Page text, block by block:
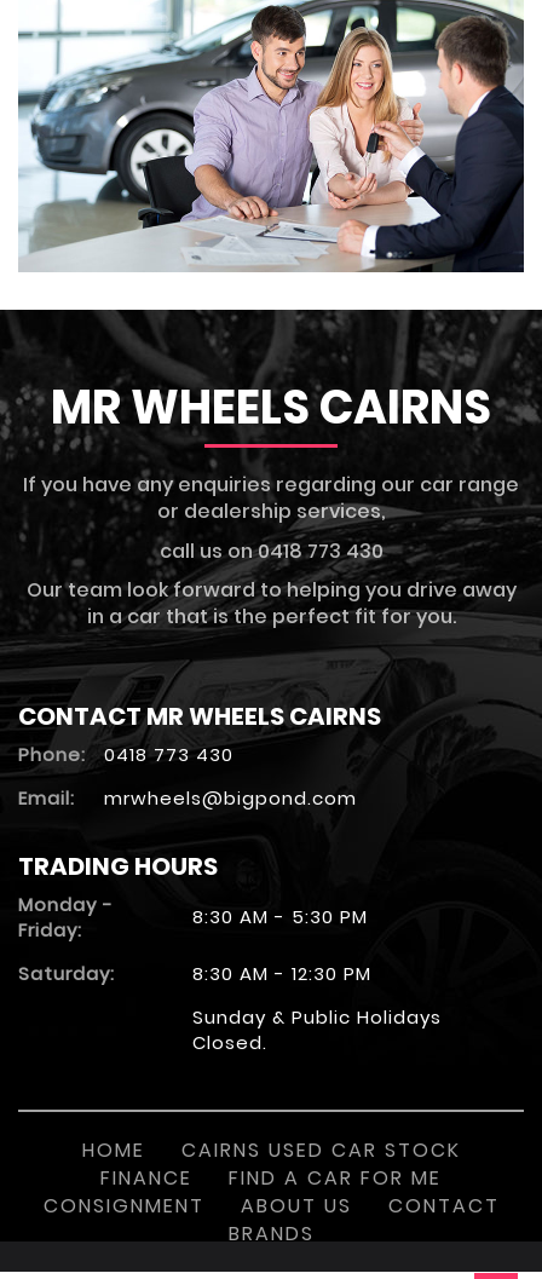
MR WHEELS CAIRNS
If you have any enquiries regarding our car range
or dealership services,
call us on 0418 773 430
Our team look forward to helping you drive away
in a car that is the perfect fit for you.
CONTACT MR WHEELS CAIRNS
Phone:
0418 773 430
Email:
mrwheels@bigpond.com
TRADING HOURS
Monday -
Friday:
8:30 AM - 5:30 PM
Saturday:
8:30 AM - 12:30 PM
Sunday & Public Holidays
Closed.
HOME
CAIRNS USED CAR STOCK
FINANCE
FIND A CAR FOR ME
CONSIGNMENT
ABOUT US
CONTACT
BRANDS